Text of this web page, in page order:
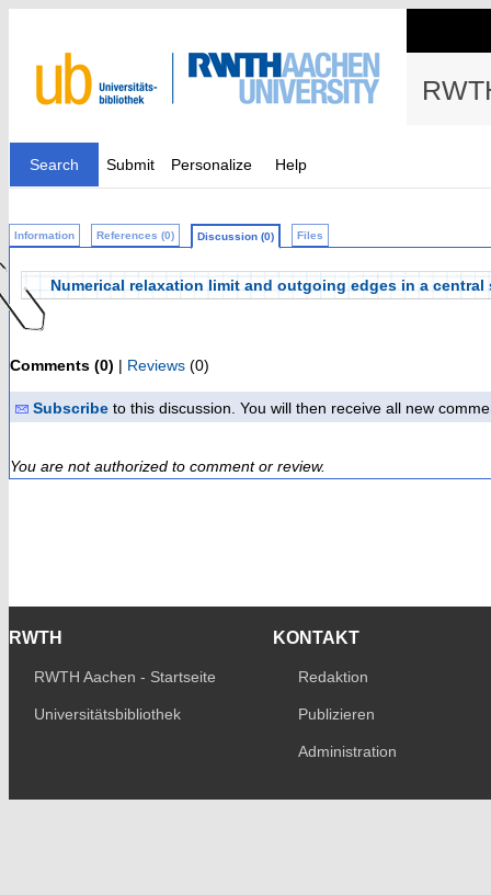
Search Submit Personalize Help
Information References (0) Discussion (0) Files
Numerical relaxation limit and outgoing edges in a
Comments (0) | Reviews (0)
Subscribe to this discussion. You will then receive all new
You are not authorized to comment or review.
RWTH
RWTH Aachen - Startseite
Universitätsbibliothek
KONTAKT
Redaktion
Publizieren
Administration